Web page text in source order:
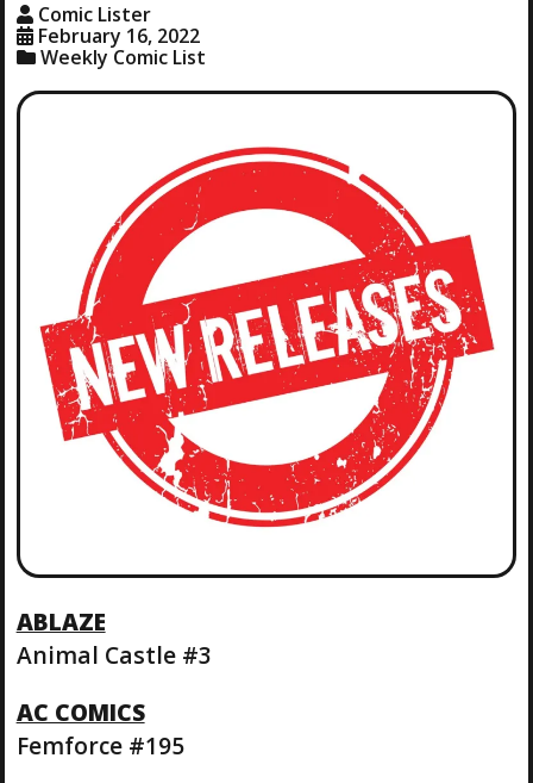
Comic Lister
February 16, 2022
Weekly Comic List
ABLAZE
Animal Castle #3
AC COMICS
Femforce #195